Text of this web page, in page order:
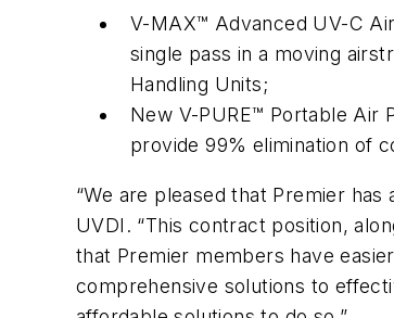
V-MAX™ Advanced UV-C
single pass in a moving
Handling Units;
New V-PURE™ Portable Air
provide 99% elimination of
“We are pleased that Premier
UVDI. “This contract position,
that Premier members have
comprehensive solutions to